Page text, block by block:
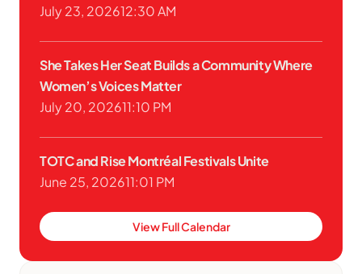
July 23, 202612:30 AM
She Takes Her Seat Builds a Community Where
Women’s Voices Matter
July 20, 202611:10 PM
TOTC and Rise Montréal Festivals Unite
June 25, 202611:01 PM
View Full Calendar